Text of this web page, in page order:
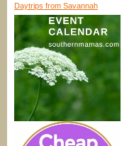
Daytrips from Savannah